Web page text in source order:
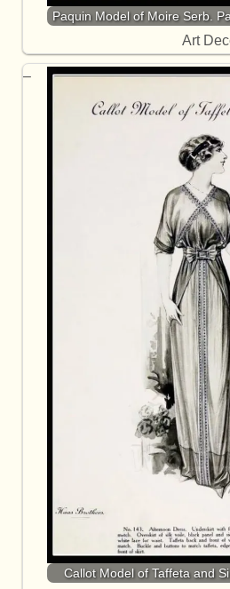
Paquin Model of Moire Serb.
Art
Callot Model of Taffeta and